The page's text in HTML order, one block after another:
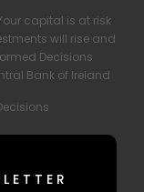
capital is at risk
will rise and
Decisions
Bank of Ireland